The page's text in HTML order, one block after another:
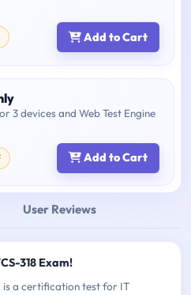
Add to Cart
3 devices and Web Test Engine
Add to Cart
User Reviews
318 Exam!
is a certification test for IT